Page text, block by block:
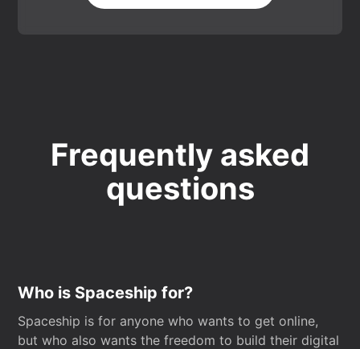
Frequently asked
questions
Who is Spaceship for?
Spaceship is for anyone who wants to get online,
but who also wants the freedom to build their digital